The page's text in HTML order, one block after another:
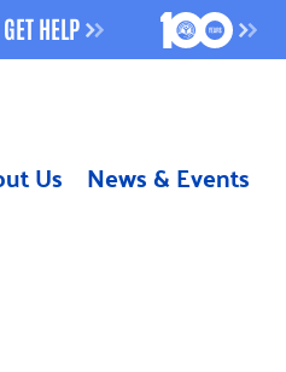
Us News & Events
GET HELP 100 YEARS